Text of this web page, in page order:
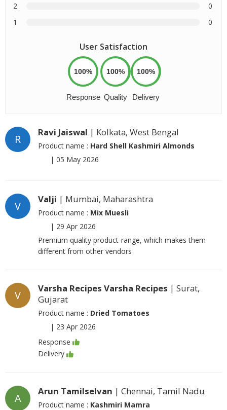
2
0
1
0
User Satisfaction
100%
Response
100%
Quality
100%
Delivery
R
Ravi Jaiswal | Kolkata, West Bengal
Product name : Hard Shell Kashmiri Almonds
| 05 May 2026
V
Valji | Mumbai, Maharashtra
Product name : Mix Muesli
| 29 Apr 2026
Premium quality product-range, which makes them
different from other vendors
V
Varsha Recipes Varsha Recipes | Surat,
Gujarat
Product name : Dried Tomatoes
| 23 Apr 2026
Response
Delivery
A
Arun Tamilselvan | Chennai, Tamil Nadu
Product name : Kashmiri Mamra